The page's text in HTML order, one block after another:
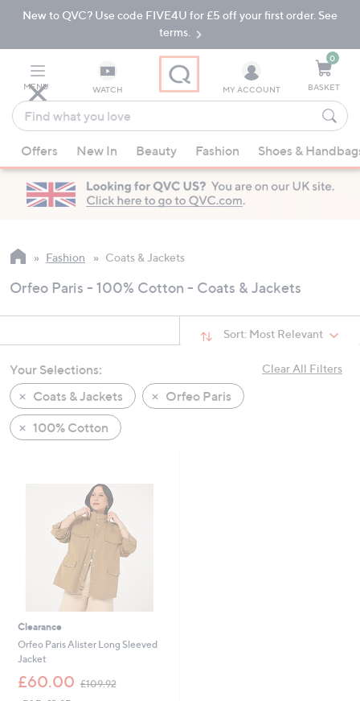
Skip
Navigation
Skip
New to QVC? Use code FIVE4U for £5 off your first order. See
terms.
MENU WATCH
Find
what
you
love
suggestions
are
available,
up
down
arrow
swipe
left
and
right
review.
MY ACCOUNT
0
BASKET
Offers New In Beauty Fashion Shoes &
Fashion Coats & Jackets
Orfeo Paris - 100% Cotton - Coats & Jackets
Sort: Most Relevant
Clear All Filters
Your Selections:
Coats & Jackets
Orfeo Paris
100% Cotton
Clearance
Orfeo Paris Alister Long Sleeved
Jacket
£60.00 £109.92
w